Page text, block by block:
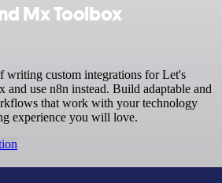
Mx Toolbox
writing custom integrations for Let's
and use n8n instead. Build adaptable and
that work with your technology
experience you will love.